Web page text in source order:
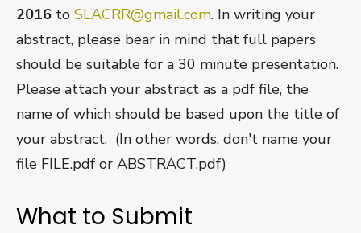
2016 to SLACRR@gmail.com. In writing your
abstract, please bear in mind that full papers
should be suitable for a 30 minute presentation.
Please attach your abstract as a pdf file, the
name of which should be based upon the title of
your abstract. (In other words, don't name your
file FILE.pdf or ABSTRACT.pdf)
What to Submit